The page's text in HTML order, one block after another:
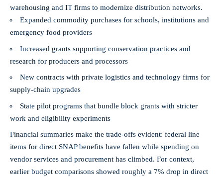
warehousing and IT firms to modernize distribution networks.
Expanded commodity purchases for schools, institutions and
emergency food providers
Increased grants supporting conservation practices and
research for producers and processors
New contracts with private logistics and technology firms for
supply-chain upgrades
State pilot programs that bundle block grants with stricter
work and eligibility experiments
Financial summaries make the trade-offs evident: federal line
items for direct SNAP benefits have fallen while spending on
vendor services and procurement has climbed. For context,
earlier budget comparisons showed roughly a 7% drop in direct